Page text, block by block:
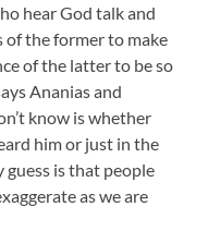
hear God talk and
of the former to make
of the latter to be so
Ananias and
know is whether
him or just in the
guess is that people
as we are